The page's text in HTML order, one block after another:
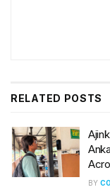
RELATED POSTS
BY